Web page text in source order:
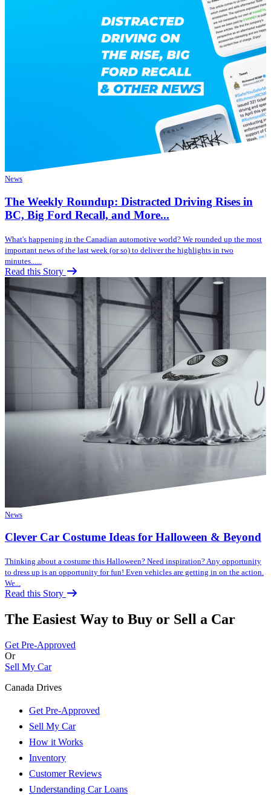
News
The Weekly Roundup: Distracted Driving Rises in
BC, Big Ford Recall, and More...
What's happening in the Canadian automotive world? We rounded up the most
important news of the last week (or so) to deliver the highlights in two
minutes......
Read this Story
News
Clever Car Costume Ideas for Halloween & Beyond
Thinking about a costume this Halloween? Need inspiration? Any opportunity
to dress up is an opportunity for fun! Even vehicles are getting in on the action.
We...
Read this Story
The Easiest Way to Buy or Sell a Car
Get Pre-Approved
Or
Sell My Car
Canada Drives
Get Pre-Approved
Sell My Car
How it Works
Inventory
Customer Reviews
Understanding Car Loans